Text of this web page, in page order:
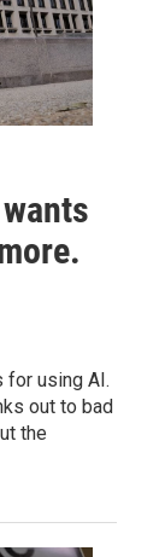
using AI.
out to bad
the